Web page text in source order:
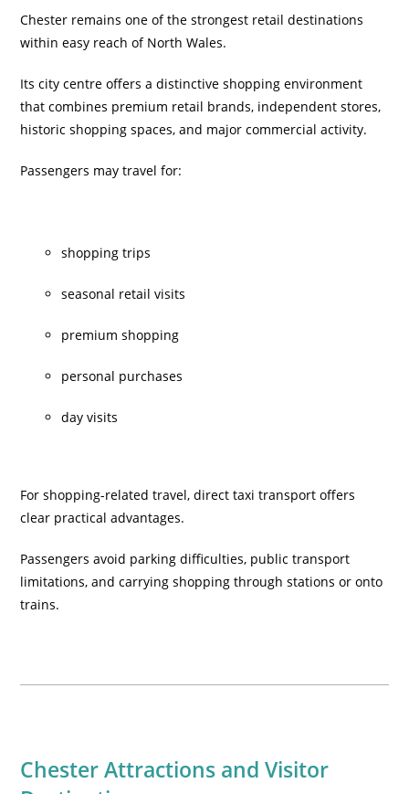
Chester remains one of the strongest retail destinations
within easy reach of North Wales.
Its city centre offers a distinctive shopping environment
that combines premium retail brands, independent stores,
historic shopping spaces, and major commercial activity.
Passengers may travel for:
shopping trips
seasonal retail visits
premium shopping
personal purchases
day visits
For shopping-related travel, direct taxi transport offers
clear practical advantages.
Passengers avoid parking difficulties, public transport
limitations, and carrying shopping through stations or onto
trains.
Chester Attractions and Visitor